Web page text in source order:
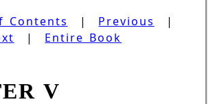
Contents | Previous
|
| Entire Book
V